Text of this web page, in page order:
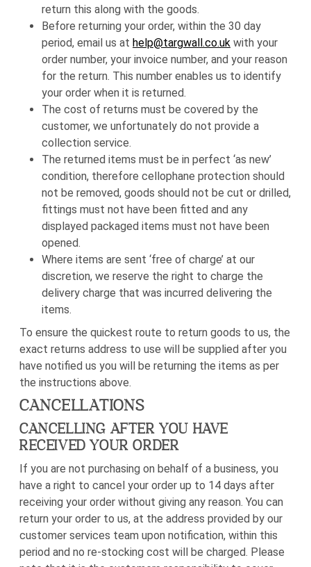
return this along with the goods.
Before returning your order, within the 30 day
period, email us at help@targwall.co.uk with your
order number, your invoice number, and your reason
for the return. This number enables us to identify
your order when it is returned.
The cost of returns must be covered by the
customer, we unfortunately do not provide a
collection service.
The returned items must be in perfect ‘as new’
condition, therefore cellophane protection should
not be removed, goods should not be cut or drilled,
fittings must not have been fitted and any
displayed packaged items must not have been
opened.
Where items are sent ‘free of charge’ at our
discretion, we reserve the right to charge the
delivery charge that was incurred delivering the
items.
To ensure the quickest route to return goods to us, the
exact returns address to use will be supplied after you
have notified us you will be returning the items as per
the instructions above.
CANCELLATIONS
CANCELLING AFTER YOU HAVE
RECEIVED YOUR ORDER
If you are not purchasing on behalf of a business, you
have a right to cancel your order up to 14 days after
receiving your order without giving any reason. You can
return your order to us, at the address provided by our
customer services team upon notification, within this
period and no re-stocking cost will be charged. Please